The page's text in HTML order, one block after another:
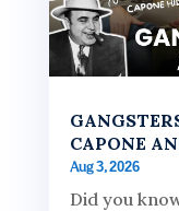
CAPONE
Aug 3, 2026
Did you